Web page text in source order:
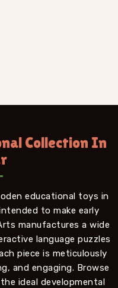
Collection In
educational toys in
to make early
manufactures a wide
language puzzles
piece is meticulously
and engaging. Browse
ideal developmental